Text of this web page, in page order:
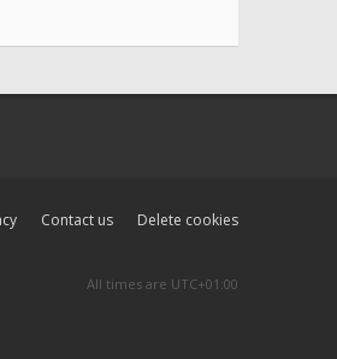
Delete cookies
Contact us
All times are UTC+01:00